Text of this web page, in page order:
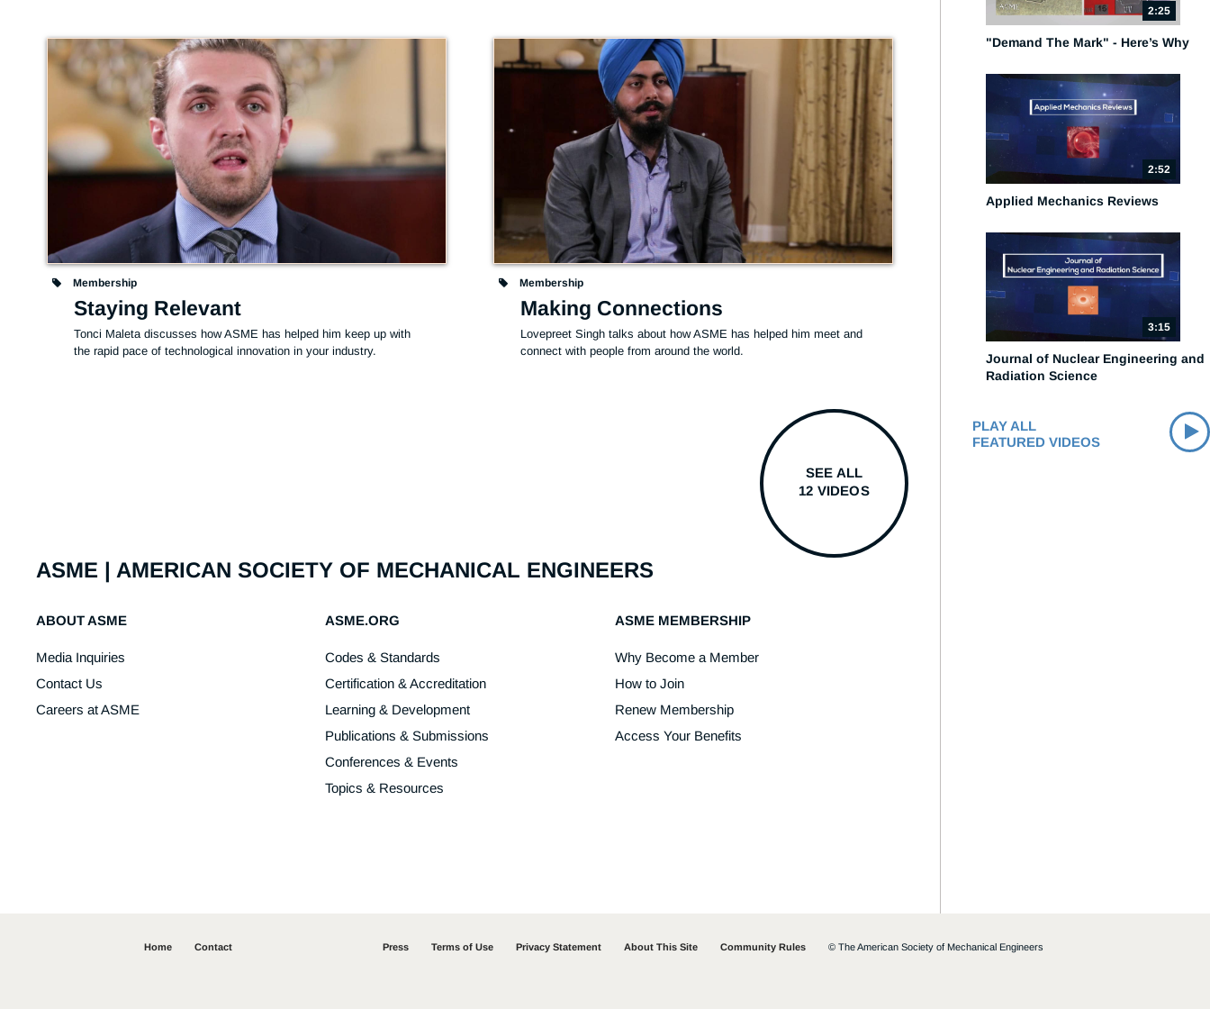
2:25
"Demand The Mark" - Here’s Why
2:52
Applied Mechanics Reviews
3:15
Journal of Nuclear Engineering and
Radiation Science
PLAY ALL
FEATURED VIDEOS
Membership
Staying Relevant
Tonci Maleta discusses how ASME has helped him keep up with
the rapid pace of technological innovation in your industry.
Membership
Making Connections
Lovepreet Singh talks about how ASME has helped him meet and
connect with people from around the world.
SEE ALL
12 VIDEOS
ASME | AMERICAN SOCIETY OF MECHANICAL ENGINEERS
ABOUT ASME
Media Inquiries
Contact Us
Careers at ASME
ASME.ORG
Codes & Standards
Certification & Accreditation
Learning & Development
Publications & Submissions
Conferences & Events
Topics & Resources
ASME MEMBERSHIP
Why Become a Member
How to Join
Renew Membership
Access Your Benefits
Home Contact Press Terms of Use Privacy Statement About This Site Community Rules © The American Society of Mechanical Engineers